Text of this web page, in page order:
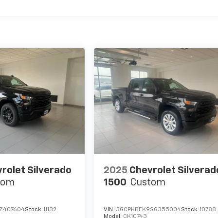
Silverado
Stock: 11132
2025 Chevrolet
1500 Custom
VIN: 3GCPKBEK9SG355004Stock:10788
Model: CK10743